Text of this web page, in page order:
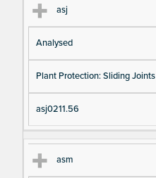
asj
Analysed
Plant Protection: Sliding Joints
asj0211.56
asm